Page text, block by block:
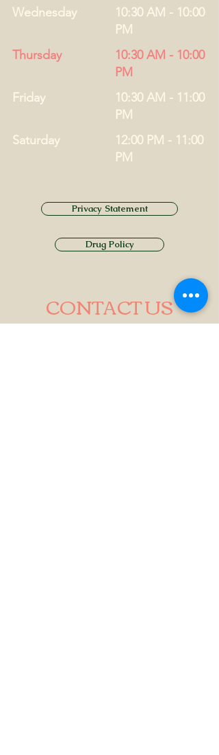
Thursday
10:30 AM - 10:00
PM
Friday
10:30 AM - 11:00
PM
Saturday
12:00 PM - 11:00
PM
Wednesday
10:30 AM - 10:00
PM
Privacy Statement
Drug Policy
CONTACT US